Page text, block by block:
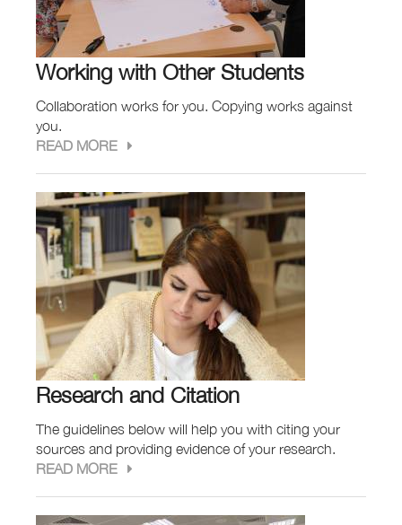
Working with Other Students
Collaboration works for you. Copying works against
you.
READ MORE
Research and Citation
The guidelines below will help you with citing your
sources and providing evidence of your research.
READ MORE